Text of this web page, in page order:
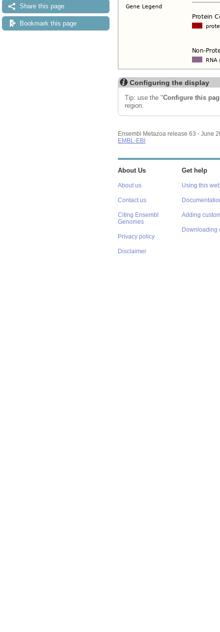
Share this page
Bookmark this page
Configuring the display
Tip: use the "Configure this
region.
Ensembl Metazoa release 63 - June
EMBL-EBI
About Us
About us
Contact us
Citing Ensembl
Genomes
Privacy policy
Disclaimer
Get help
Using this
Adding
Downloading